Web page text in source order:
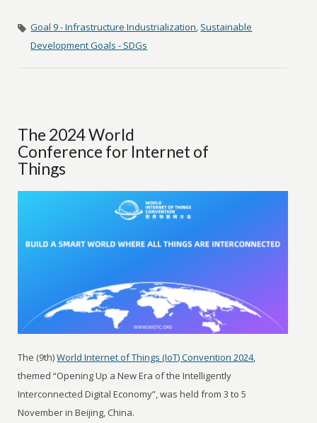
Goal 9 - Infrastructure Industrialization Sustainable
Development Goals - SDGs
The 2024 World
Conference for Internet of
Things
The (9th)World Internet of Things (IoT) Convention 2024,
themed “Opening Up a New Era of the Intelligently
Interconnected Digital Economy”, was held from 3 to 5
November in Beijing, China.